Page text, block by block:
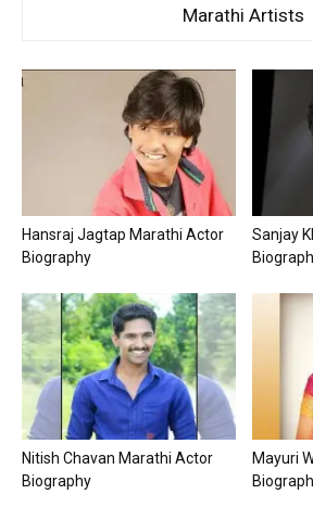
Marathi Artists
Hansraj Jagtap Marathi Actor
Biography
Sanjay
Nitish Chavan Marathi Actor
Biography
Mayuri